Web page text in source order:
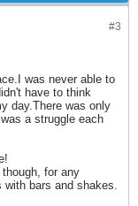
#3
was never able to
have to think
day.There was only
a struggle each
for any
bars and shakes.